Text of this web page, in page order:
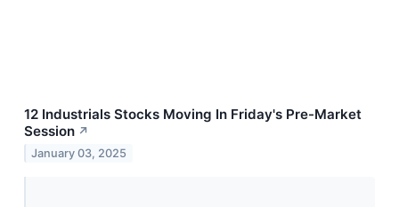
12 Industrials Stocks Moving In Friday's Pre-Market
Session ↗
January 03, 2025